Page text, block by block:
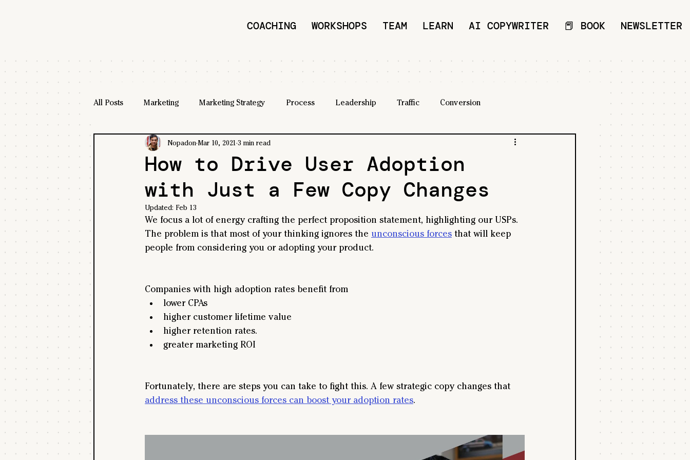
COACHING WORKSHOPS TEAM LEARN AI COPYWRITER 📕 BOOK NEWSLETTER
All Posts Marketing Marketing Strategy Process Leadership Traffic Conversion
How to Drive User Adoption
with Just a Few Copy Changes
Nopadon Mar 10, 2021 3 min read
Updated: Feb 13
We focus a lot of energy crafting the perfect proposition statement, highlighting our USPs.
The problem is that most of your thinking ignores the unconscious forces that will keep
people from considering you or adopting your product.
Companies with high adoption rates benefit from
lower CPAs
higher customer lifetime value
higher retention rates.
greater marketing ROI
Fortunately, there are steps you can take to fight this. A few strategic copy changes that
address these unconscious forces can boost your adoption rates.